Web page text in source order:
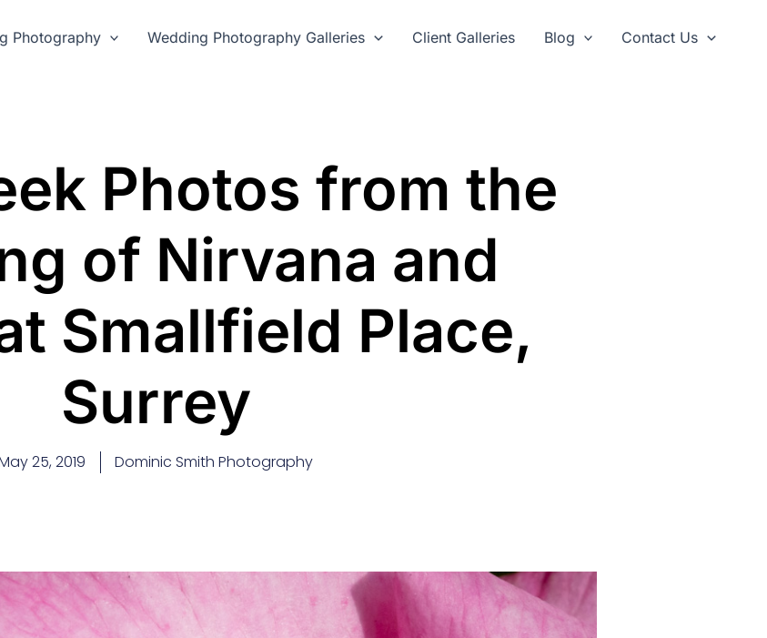
Photography Wedding Photography Galleries Client Galleries Blog Contact Us
Photos from the
of Nirvana and
Smallfield Place,
Surrey
25, 2019 Dominic Smith Photography